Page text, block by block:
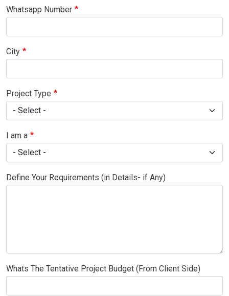
Whatsapp Number
City
Project Type
I am a
Define Your Requirements (in Details- if Any)
Whats The Tentative Project Budget (From Client Side)